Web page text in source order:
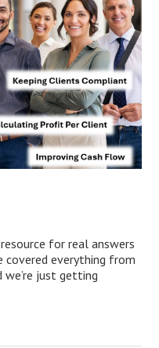
for real answers
covered everything from
just getting